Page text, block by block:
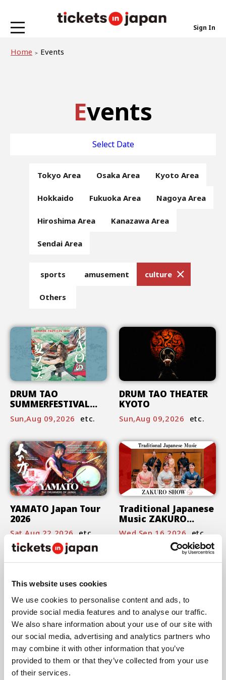
This website uses cookies
We use cookies to personalise content and ads, to
provide social media features and to analyse our traffic.
We also share information about your use of our site with
our social media, advertising and analytics partners who
may combine it with other information that you’ve
provided to them or that they’ve collected from your use
of their services.
Sign In
Home Events
Events
Select Date
Tokyo Area Osaka Area Kyoto Area
Hokkaido Fukuoka Area Nagoya Area
Hiroshima Area Kanazawa Area
Sendai Area
sports amusement culture
Others
DRUM TAO
SUMMERFESTIVAL
2026
Sun,Aug 09,2026 etc.
DRUM TAO THEATER
KYOTO
Sun,Aug 09,2026 etc.
YAMATO Japan Tour
2026
Sat,Aug 22,2026 etc.
Traditional Japanese
Music ZAKURO
SHOW
Wed,Sep 16,2026 etc.
"Seeking the Field" -
Min Tanaka ＋ Rin
Ishihara ＋ Hirokazu
Taniguchi and
Marihiko Hara-
Fri,Oct 16,2026 etc.